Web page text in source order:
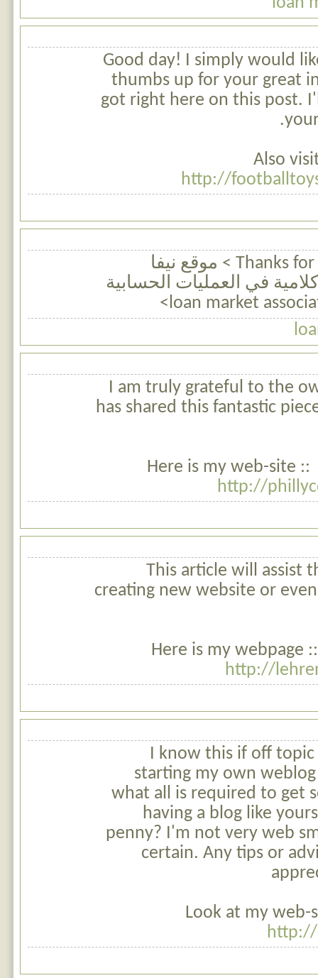
Good day! I simply would
thumbs up for your great
got right here on this post.
Also
http://
Thanks for finally talking about > موقع نيفا
في العمليات الحسابية
I am truly grateful to the
has shared this fantastic
Here is my web-site
http://
This article will assist
creating new website or
Here is my webpage
http://
I know this if off
starting my own
what all is required to get
having a blog like
penny? I'm not very web
certain. Any tips or
Look at my
http://